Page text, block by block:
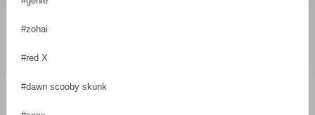
#zohai
#red X
#dawn scooby skunk